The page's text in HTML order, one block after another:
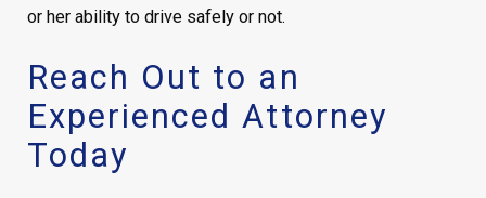
or her ability to drive safely or not.
Reach Out to an
Experienced Attorney
Today